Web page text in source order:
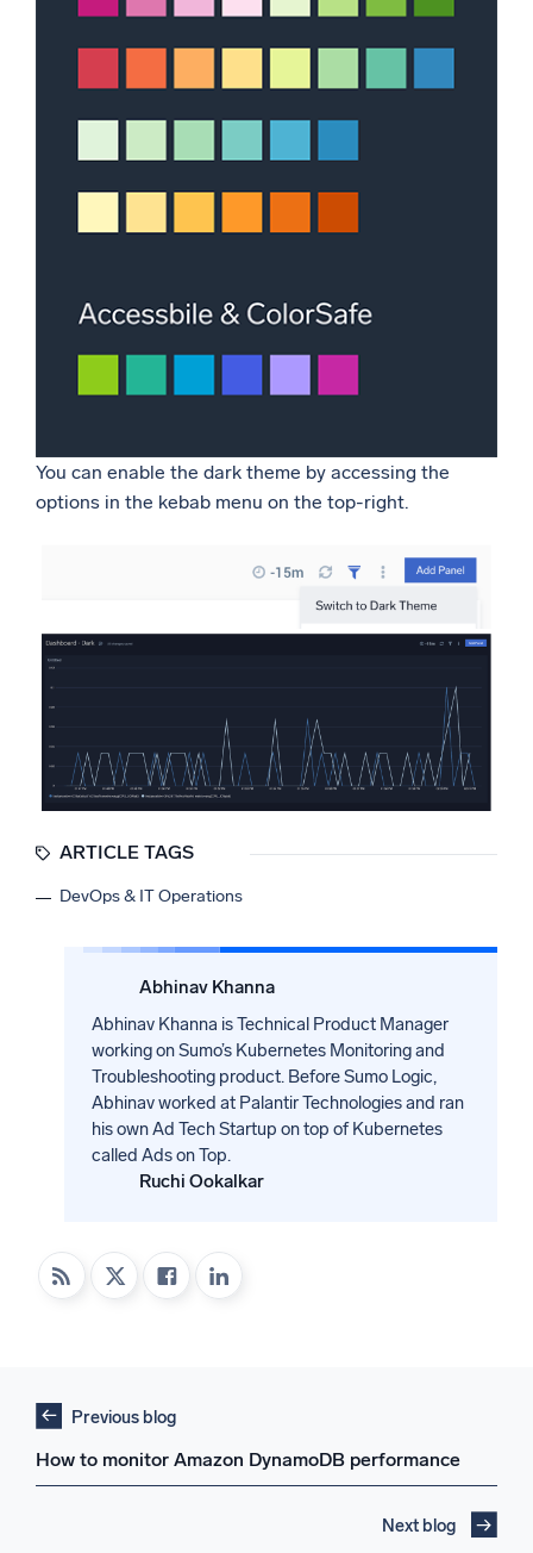
You can enable the dark theme by accessing the
options in the kebab menu on the top-right.
ARTICLE TAGS
DevOps & IT Operations
Abhinav Khanna
Abhinav Khanna is Technical Product Manager
working on Sumo’s Kubernetes Monitoring and
Troubleshooting product. Before Sumo Logic,
Abhinav worked at Palantir Technologies and ran
his own Ad Tech Startup on top of Kubernetes
called Ads on Top.
Ruchi Ookalkar
Previous blog
How to monitor Amazon DynamoDB performance
Next blog